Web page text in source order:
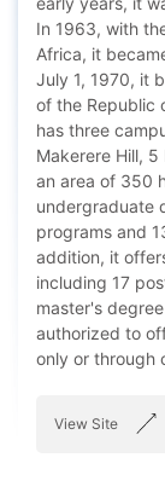
In 1963, with
Africa, it
July 1, 1970, it
of the Republic
has three
Makerere Hill,
an area of 350
undergraduate
programs and
addition, it
including 17
master's
authorized to
only or through
View Site